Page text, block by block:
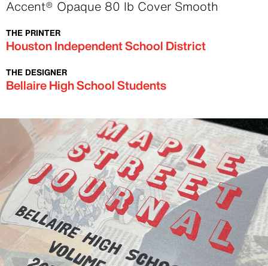
Text
Accent® Opaque 80 lb Cover Smooth
THE PRINTER
Text
Houston Independent School District
THE DESIGNER
Text
Bellaire High School Students
Image
Image